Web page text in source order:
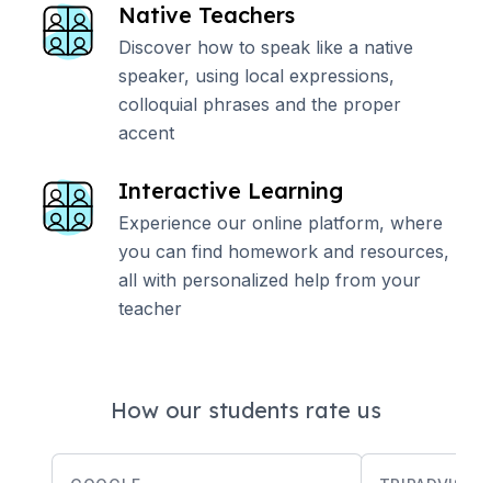
Native Teachers
Discover how to speak like a native
speaker, using local expressions,
colloquial phrases and the proper
accent
Interactive Learning
Experience our online platform, where
you can find homework and resources,
all with personalized help from your
teacher
How our students rate us